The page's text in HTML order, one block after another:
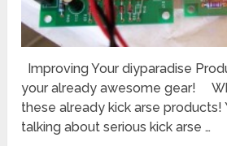
Improving Your diyparadise
your already awesome gear!
these already kick arse products!
talking about serious kick arse …